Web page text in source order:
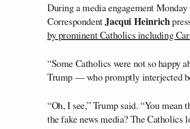
During a media engagement
CorrespondentJacqui Heinrich
by prominent Catholics including
“Some Catholics were not so happy
Trump — who promptly interjected
“Oh, I see,” Trump said. “You mean
the fake news media? The Catholics